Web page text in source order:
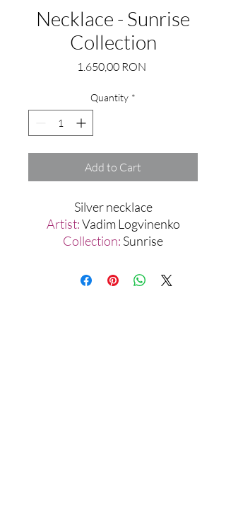
Necklace - Sunrise
Collection
1.650,00 RONPrice
Quantity *
Add to Cart
Silver necklace
Artist:Vadim Logvinenko
Collection: Sunrise
Materials:Silver 925, Gold 999